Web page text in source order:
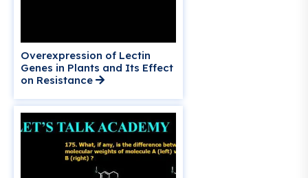
Overexpression of Lectin
Genes in Plants and Its Effect
on Resistance